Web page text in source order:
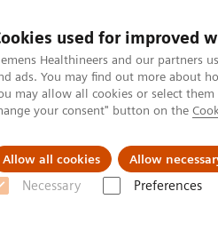
used for improved
Healthineers and our partners
ads. You may find out more about
may allow all cookies or select
your consent" button on the
Allow all cookies Allow
Necessary Preferences
Clinical Fields